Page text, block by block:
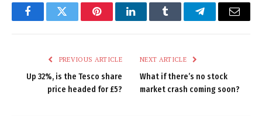
FacebookTwitter PinterestLinkedInTumblr TelegramEmail
PREVIOUS ARTICLE
Up 32%, is the Tesco share
price headed for £5?
NEXT ARTICLE
What if there’s no stock
market crash coming soon?